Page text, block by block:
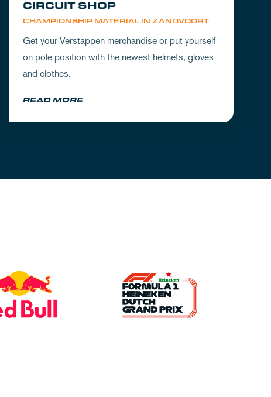
CHAMPIONSHIP MATERIAL IN ZANDVOORT
CIRCUIT SHOP
Get your Verstappen merchandise or put yourself
on pole position with the newest helmets, gloves
and clothes.
READ MORE